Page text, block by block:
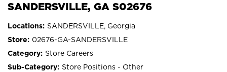
SANDERSVILLE, GA S02676
SANDERSVILLE, Georgia
02676-GA-SANDERSVILLE
Store Careers
Store Positions - Other